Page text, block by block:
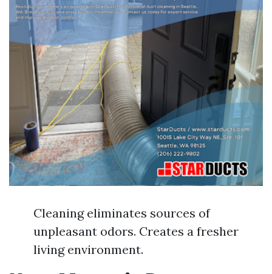
Cleaning eliminates sources of
unpleasant odors. Creates a fresher
living environment.